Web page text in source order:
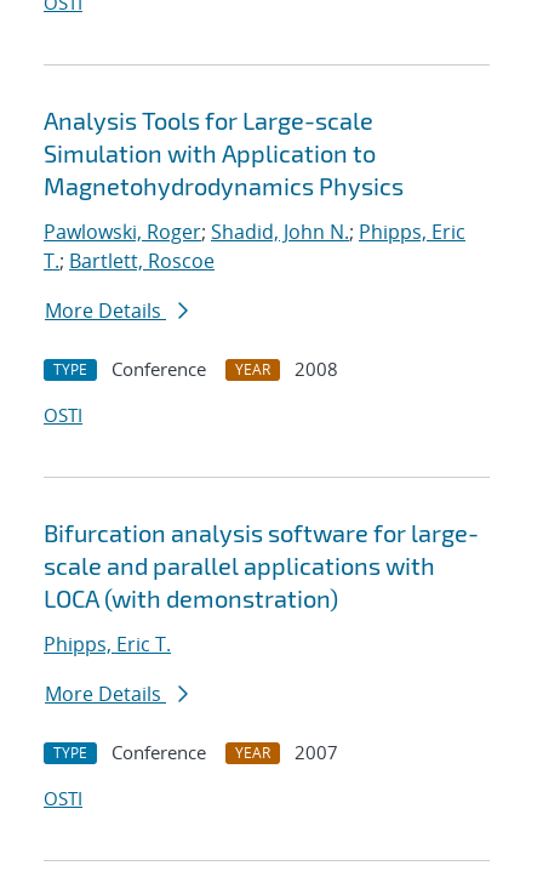
Analysis Tools for Large-scale
Simulation with Application to
Magnetohydrodynamics Physics
Pawlowski, Roger; Shadid, John N.; Phipps, Eric
T.; Bartlett, Roscoe
More Details
TYPE Conference YEAR
2008
OSTI
Bifurcation analysis software for large-
scale and parallel applications with
LOCA (with demonstration)
Phipps, Eric T.
More Details
TYPE Conference YEAR
2007
OSTI